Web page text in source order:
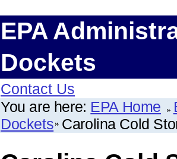
EPA
Dockets
Contact Us
You are here: EPA Home
Dockets Carolina Cold